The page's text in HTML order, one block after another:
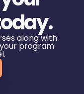
along with
program